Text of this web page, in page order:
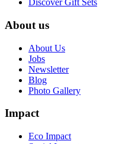
Discover Gift Sets
About us
About Us
Jobs
Newsletter
Blog
Photo Gallery
Impact
Eco Impact